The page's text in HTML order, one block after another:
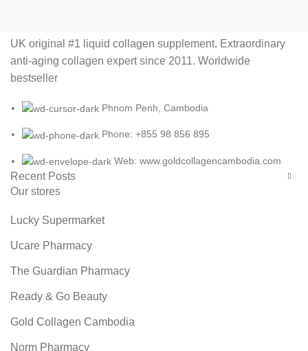
UK original #1 liquid collagen supplement. Extraordinary
anti-aging collagen expert since 2011. Worldwide
bestseller
Phnom Penh, Cambodia
Phone: +855 98 856 895
Web: www.goldcollagencambodia.com
Recent Posts
Our stores
Lucky Supermarket
Ucare Pharmacy
The Guardian Pharmacy
Ready & Go Beauty
Gold Collagen Cambodia
Norm Pharmacy